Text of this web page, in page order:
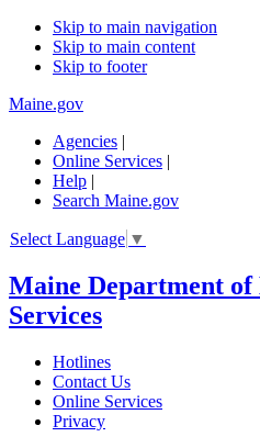
Skip to main navigation
Skip to main content
Skip to footer
Maine.gov
Agencies |
Online Services |
Help |
Search Maine.gov
Select Language ▼
Maine Department
Services
Hotlines
Contact Us
Online Services
Privacy